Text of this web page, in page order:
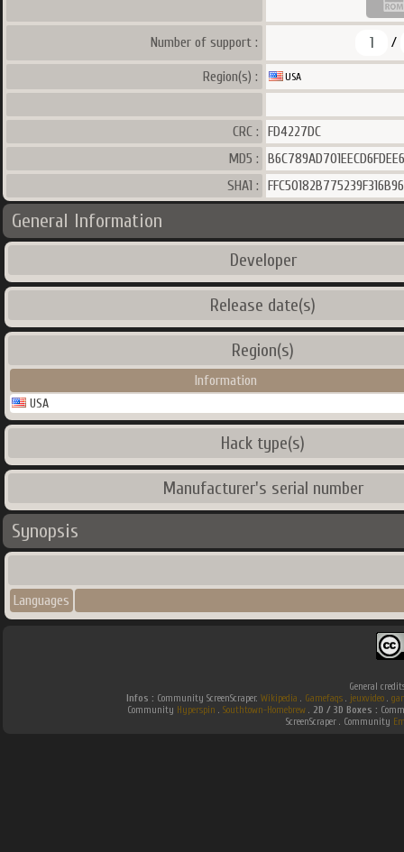
Number of support : 1 /
Region(s) : USA
CRC :
FD4227DC
MD5 :
SHA1 :
General Information
Developer
Release date(s)
Region(s)
Information
USA
Hack type(s)
Manufacturer's serial number
Synopsis
Languages
General
Infos : Community ScreenScraper. Wikipedia . Gamefaqs. jeuxvideo.
Community Hyperspin . Southtown-Homebrew. 2D / 3D Boxes :
ScreenScraper . Community